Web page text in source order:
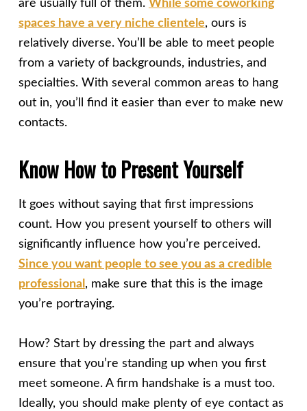
are usually full of them. While some coworking
spaces have a very niche clientele, ours is
relatively diverse. You’ll be able to meet people
from a variety of backgrounds, industries, and
specialties. With several common areas to hang
out in, you’ll find it easier than ever to make new
contacts.
Know How to Present Yourself
It goes without saying that first impressions
count. How you present yourself to others will
significantly influence how you’re perceived.
Since you want people to see you as a credible
professional , make sure that this is the image
you’re portraying.
How? Start by dressing the part and always
ensure that you’re standing up when you first
meet someone. A firm handshake is a must too.
Ideally, you should make plenty of eye contact as